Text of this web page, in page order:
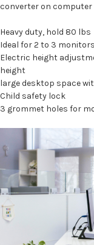
converter on computer
Heavy duty, hold 80 lbs
Ideal for 2 to 3 monitors
Electric height
height
large desktop space
Child safety lock
3 grommet holes for